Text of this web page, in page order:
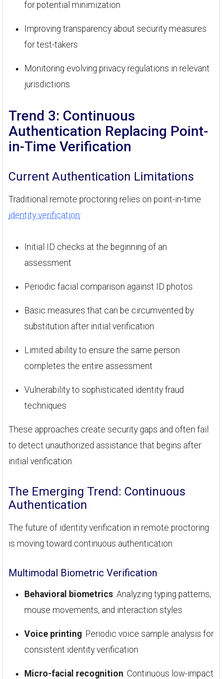
for potential minimization
Improving transparency about security measures
for test-takers
Monitoring evolving privacy regulations in relevant
jurisdictions
Trend 3: Continuous
Authentication Replacing Point-
in-Time Verification
Current Authentication Limitations
Traditional remote proctoring relies on point-in-time
identity verification:
Initial ID checks at the beginning of an
assessment
Periodic facial comparison against ID photos
Basic measures that can be circumvented by
substitution after initial verification
Limited ability to ensure the same person
completes the entire assessment
Vulnerability to sophisticated identity fraud
techniques
These approaches create security gaps and often fail
to detect unauthorized assistance that begins after
initial verification.
The Emerging Trend: Continuous
Authentication
The future of identity verification in remote proctoring
is moving toward continuous authentication:
Multimodal Biometric Verification
Behavioral biometrics: Analyzing typing patterns,
mouse movements, and interaction styles
Voice printing: Periodic voice sample analysis for
consistent identity verification
Micro-facial recognition: Continuous low-impact